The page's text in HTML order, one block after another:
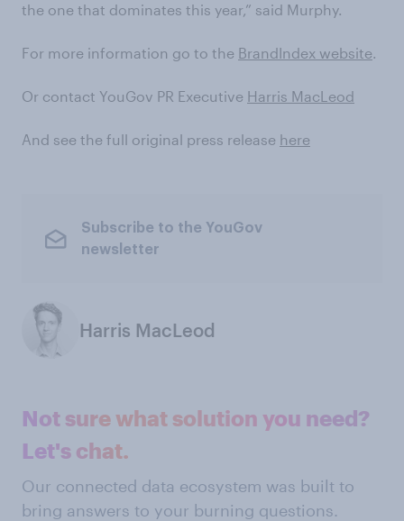
the one that dominates this year,” said Murphy.
For more information go to the BrandIndex website.
Or contact YouGov PR Executive Harris MacLeod
And see the full original press release here
Subscribe to the YouGov
newsletter
Harris MacLeod
Not sure what solution you need?
Let's chat.
Our connected data ecosystem was built to
bring answers to your burning questions.